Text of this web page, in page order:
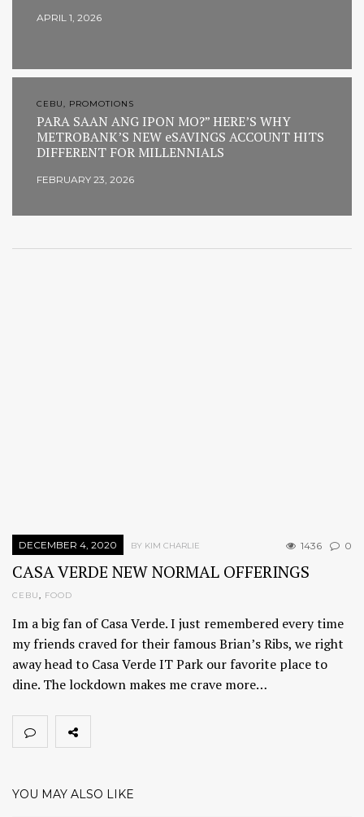
APRIL 1, 2026
CEBU, PROMOTIONS
PARA SAAN ANG IPON MO?” HERE’S WHY
METROBANK’S NEW eSAVINGS ACCOUNT HITS
DIFFERENT FOR MILLENNIALS
FEBRUARY 23, 2026
DECEMBER 4, 2020 1436 0
BY KIM CHARLIE
CASA VERDE NEW NORMAL OFFERINGS
CEBU, FOOD
Im a big fan of Casa Verde. I just remembered every time
my friends craved for their famous Brian’s Ribs, we right
away head to Casa Verde IT Park our favorite place to
dine. The lockdown makes me crave more…
YOU MAY ALSO LIKE